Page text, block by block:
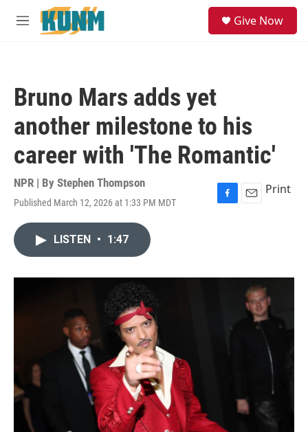
Skip to main content
M
Give Now
Bruno Mars adds yet
another milestone to his
career with 'The Romantic'
NPR | By Stephen Thompson
Published March 12, 2026 at 1:33 PM MDT
F
o
E
Print
LISTEN • 1:47